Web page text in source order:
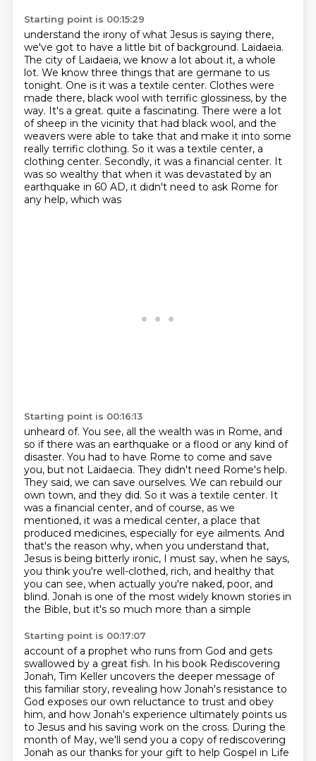
Starting point is 00:15:29
understand the irony of what Jesus is saying there,
we've got to have a little bit of background. Laidaeia.
The city of Laidaeia, we know a lot about it, a whole
lot. We know three things that are germane to us
tonight. One is it was a textile center. Clothes were
made there, black wool with terrific glossiness, by the
way. It's a great. quite a fascinating. There were a lot
of sheep in the vicinity that had black wool, and the
weavers were able to take that and make it into some
really terrific clothing. So it was a textile center, a
clothing center. Secondly, it was a financial center. It
was so wealthy that when it was devastated by an
earthquake in 60 AD, it didn't need to ask Rome for
any help, which was
Starting point is 00:16:13
unheard of. You see, all the wealth was in Rome, and
so if there was an earthquake or a flood or any kind of
disaster. You had to have Rome to come and save
you, but not Laidaecia. They didn't need Rome's help.
They said, we can save ourselves. We can rebuild our
own town, and they did. So it was a textile center. It
was a financial center, and of course, as we
mentioned, it was a medical center, a place that
produced medicines, especially for eye ailments. And
that's the reason why, when you understand that,
Jesus is being bitterly ironic, I must say, when he says,
you think you're well-clothed, rich, and healthy that
you can see, when actually you're naked, poor, and
blind. Jonah is one of the most widely known stories in
the Bible, but it's so much more than a simple
Starting point is 00:17:07
account of a prophet who runs from God and gets
swallowed by a great fish. In his book Rediscovering
Jonah, Tim Keller uncovers the deeper message of
this familiar story, revealing how Jonah's resistance to
God exposes our own reluctance to trust and obey
him, and how Jonah's experience ultimately points us
to Jesus and his saving work on the cross. During the
month of May, we'll send you a copy of rediscovering
Jonah as our thanks for your gift to help Gospel in Life